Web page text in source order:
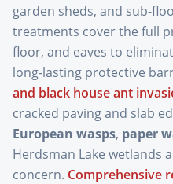
garden sheds, and sub-
treatments cover the full
floor, and eaves to
long-lasting protective
and black house ant
cracked paving and slab
European wasps, paper
Herdsman Lake wetlands
concern. Comprehensive